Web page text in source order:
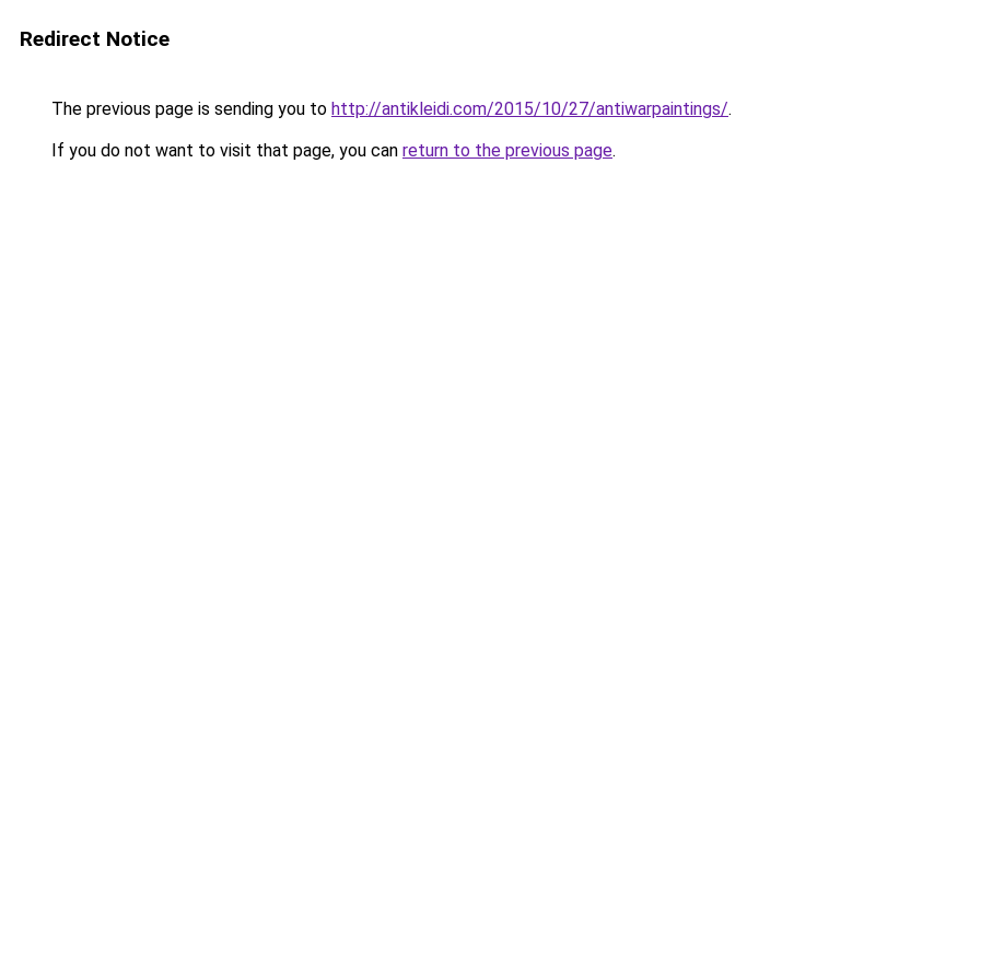
Redirect Notice
The previous page is sending you to http://antikleidi.com/2015/10/27/antiwarpaintings/.
If you do not want to visit that page, you can return to the previous page.